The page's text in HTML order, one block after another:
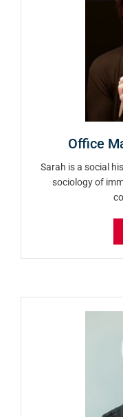
Office
Sarah is a social
sociology of